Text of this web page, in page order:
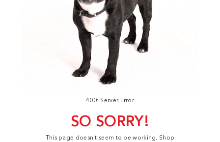
400: Server Error
SO SORRY!
This page doesn't seem to be working. Shop